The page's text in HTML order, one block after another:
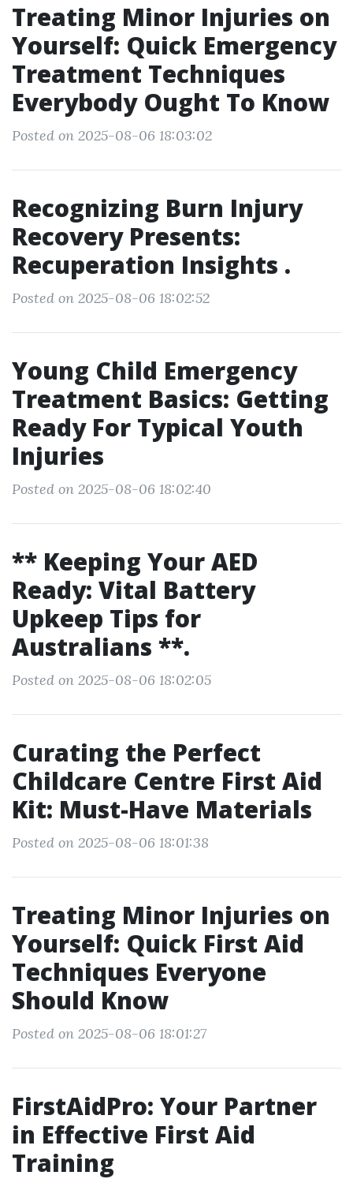
Treating Minor Injuries on
Yourself: Quick Emergency
Treatment Techniques
Everybody Ought To Know
Posted on 2025-08-06 18:03:02
Recognizing Burn Injury
Recovery Presents:
Recuperation Insights .
Posted on 2025-08-06 18:02:52
Young Child Emergency
Treatment Basics: Getting
Ready For Typical Youth
Injuries
Posted on 2025-08-06 18:02:40
** Keeping Your AED
Ready: Vital Battery
Upkeep Tips for
Australians **.
Posted on 2025-08-06 18:02:05
Curating the Perfect
Childcare Centre First Aid
Kit: Must-Have Materials
Posted on 2025-08-06 18:01:38
Treating Minor Injuries on
Yourself: Quick First Aid
Techniques Everyone
Should Know
Posted on 2025-08-06 18:01:27
FirstAidPro: Your Partner
in Effective First Aid
Training